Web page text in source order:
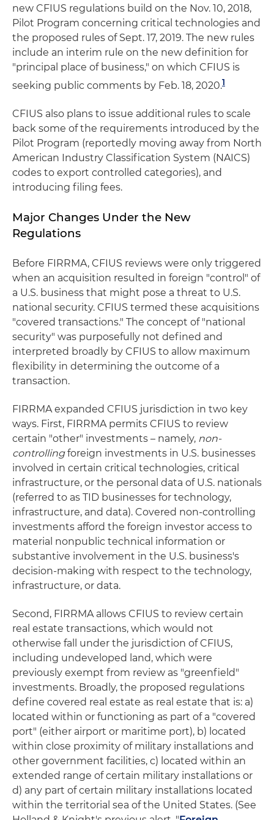
new CFIUS regulations build on the Nov. 10, 2018,
Pilot Program concerning critical technologies and
the proposed rules of Sept. 17, 2019. The new rules
include an interim rule on the new definition for
"principal place of business," on which CFIUS is
seeking public comments by Feb. 18, 2020.1
CFIUS also plans to issue additional rules to scale
back some of the requirements introduced by the
Pilot Program (reportedly moving away from North
American Industry Classification System (NAICS)
codes to export controlled categories), and
introducing filing fees.
Major Changes Under the New
Regulations
Before FIRRMA, CFIUS reviews were only triggered
when an acquisition resulted in foreign "control" of
a U.S. business that might pose a threat to U.S.
national security. CFIUS termed these acquisitions
"covered transactions." The concept of "national
security" was purposefully not defined and
interpreted broadly by CFIUS to allow maximum
flexibility in determining the outcome of a
transaction.
FIRRMA expanded CFIUS jurisdiction in two key
ways. First, FIRRMA permits CFIUS to review
certain "other" investments – namely, non-
controllingforeign investments in U.S. businesses
involved in certain critical technologies, critical
infrastructure, or the personal data of U.S. nationals
(referred to as TID businesses for technology,
infrastructure, and data). Covered non-controlling
investments afford the foreign investor access to
material nonpublic technical information or
substantive involvement in the U.S. business's
decision-making with respect to the technology,
infrastructure, or data.
Second, FIRRMA allows CFIUS to review certain
real estate transactions, which would not
otherwise fall under the jurisdiction of CFIUS,
including undeveloped land, which were
previously exempt from review as "greenfield"
investments. Broadly, the proposed regulations
define covered real estate as real estate that is: a)
located within or functioning as part of a "covered
port" (either airport or maritime port), b) located
within close proximity of military installations and
other government facilities, c) located within an
extended range of certain military installations or
d) any part of certain military installations located
within the territorial sea of the United States. (See